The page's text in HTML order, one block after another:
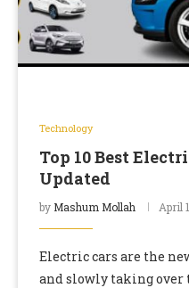
Technology
Top 10 Best
Updated
by Mashum Mollah April
Electric cars are the
and slowly taking